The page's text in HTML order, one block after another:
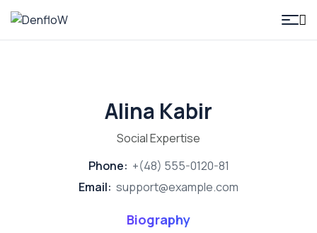
DenfloW
Alina Kabir
Social Expertise
Phone: +(48) 555-0120-81
Email: support@example.com
Biography